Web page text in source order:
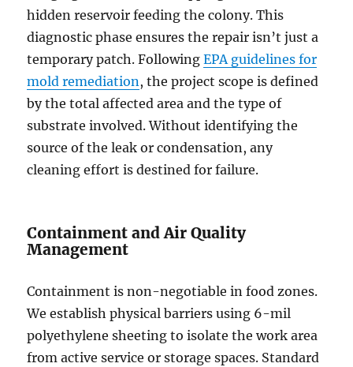
hidden reservoir feeding the colony. This
diagnostic phase ensures the repair isn’t just a
temporary patch. FollowingEPA guidelines for
mold remediation, the project scope is defined
by the total affected area and the type of
substrate involved. Without identifying the
source of the leak or condensation, any
cleaning effort is destined for failure.
Containment and Air Quality
Management
Containment is non-negotiable in food zones.
We establish physical barriers using 6-mil
polyethylene sheeting to isolate the work area
from active service or storage spaces. Standard